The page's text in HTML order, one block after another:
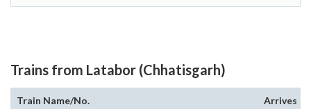
Trains from Latabor (Chhatisgarh)
Train Name/No. Arrives